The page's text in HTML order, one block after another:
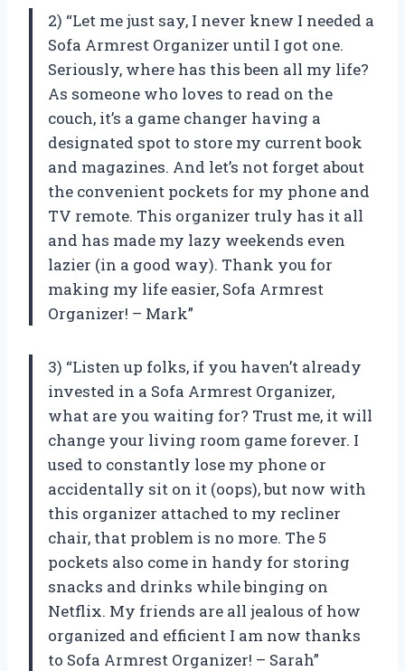
2) “Let me just say, I never knew I needed a
Sofa Armrest Organizer until I got one.
Seriously, where has this been all my life?
As someone who loves to read on the
couch, it’s a game changer having a
designated spot to store my current book
and magazines. And let’s not forget about
the convenient pockets for my phone and
TV remote. This organizer truly has it all
and has made my lazy weekends even
lazier (in a good way). Thank you for
making my life easier, Sofa Armrest
Organizer! – Mark”
3) “Listen up folks, if you haven’t already
invested in a Sofa Armrest Organizer,
what are you waiting for? Trust me, it will
change your living room game forever. I
used to constantly lose my phone or
accidentally sit on it (oops), but now with
this organizer attached to my recliner
chair, that problem is no more. The 5
pockets also come in handy for storing
snacks and drinks while binging on
Netflix. My friends are all jealous of how
organized and efficient I am now thanks
to Sofa Armrest Organizer! – Sarah”